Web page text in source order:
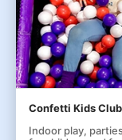
Confetti Kids Club
Indoor play,